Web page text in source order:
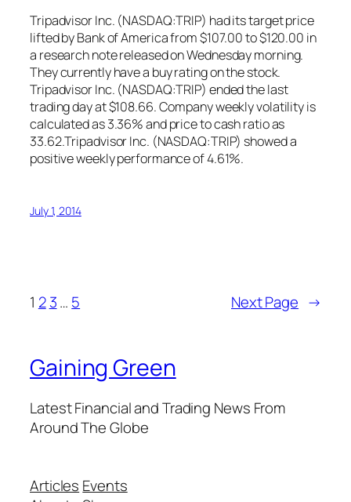
Tripadvisor Inc. (NASDAQ:TRIP) had its target price
lifted by Bank of America from $107.00 to $120.00 in
a research note released on Wednesday morning.
They currently have a buy rating on the stock.
Tripadvisor Inc. (NASDAQ:TRIP) ended the last
trading day at $108.66. Company weekly volatility is
calculated as 3.36% and price to cash ratio as
33.62.Tripadvisor Inc. (NASDAQ:TRIP) showed a
positive weekly performance of 4.61%.
July 1, 2014
1 2 3… 5 Next Page →
Gaining Green
Latest Financial and Trading News From
Around The Globe
Articles Events